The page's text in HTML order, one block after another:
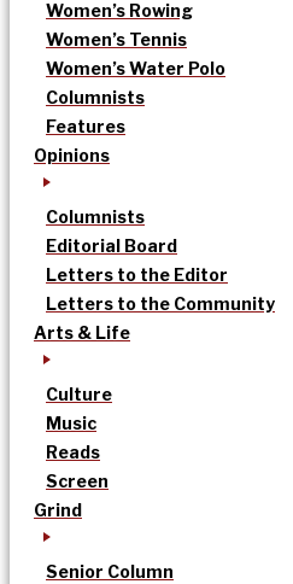
Women’s Rowing
Women’s Tennis
Women’s Water Polo
Columnists
Features
Opinions
Columnists
Editorial Board
Letters to the Editor
Letters to the Community
Arts & Life
Culture
Music
Reads
Screen
Grind
Senior Column